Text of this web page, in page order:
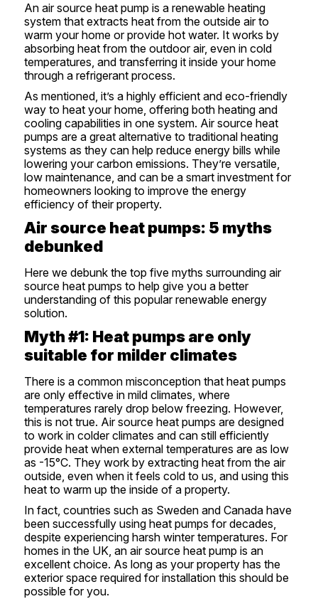
An air source heat pump is a renewable heating
system that extracts heat from the outside air to
warm your home or provide hot water. It works by
absorbing heat from the outdoor air, even in cold
temperatures, and transferring it inside your home
through a refrigerant process.
As mentioned, it’s a highly efficient and eco-friendly
way to heat your home, offering both heating and
cooling capabilities in one system. Air source heat
pumps are a great alternative to traditional heating
systems as they can help reduce energy bills while
lowering your carbon emissions. They’re versatile,
low maintenance, and can be a smart investment for
homeowners looking to improve the energy
efficiency of their property.
Air source heat pumps: 5 myths
debunked
Here we debunk the top five myths surrounding air
source heat pumps to help give you a better
understanding of this popular renewable energy
solution.
Myth #1: Heat pumps are only
suitable for milder climates
There is a common misconception that heat pumps
are only effective in mild climates, where
temperatures rarely drop below freezing. However,
this is not true. Air source heat pumps are designed
to work in colder climates and can still efficiently
provide heat when external temperatures are as low
as -15°C. They work by extracting heat from the air
outside, even when it feels cold to us, and using this
heat to warm up the inside of a property.
In fact, countries such as Sweden and Canada have
been successfully using heat pumps for decades,
despite experiencing harsh winter temperatures. For
homes in the UK, an air source heat pump is an
excellent choice. As long as your property has the
exterior space required for installation this should be
possible for you.